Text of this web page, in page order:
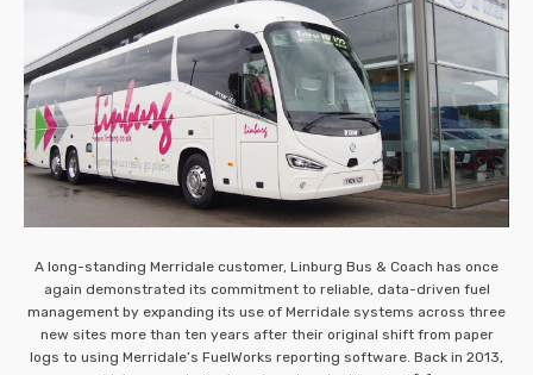
A long-standing Merridale customer, Linburg Bus & Coach has once
again demonstrated its commitment to reliable, data-driven fuel
management by expanding its use of Merridale systems across three
new sites more than ten years after their original shift from paper
logs to using Merridale’s FuelWorks reporting software. Back in 2013,